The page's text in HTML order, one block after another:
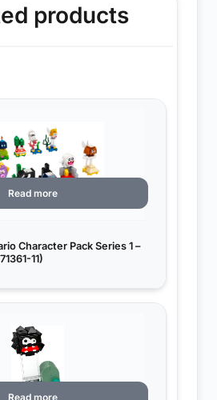
products
Character Pack Series 1 –
11)
Read more
Read more